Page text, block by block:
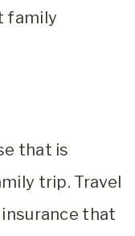
family
that is
trip. Travel
that